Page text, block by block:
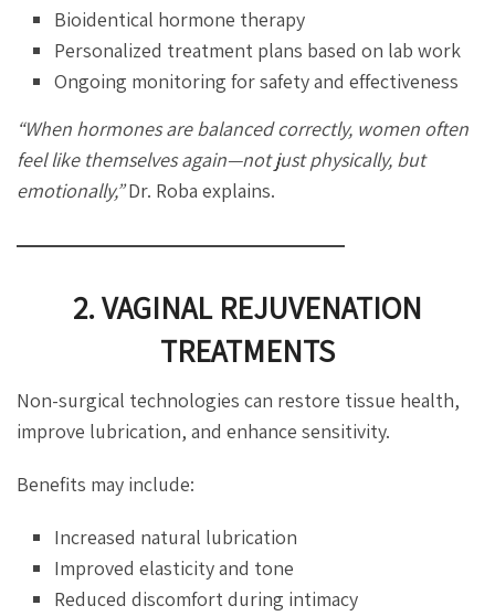
Bioidentical hormone therapy
Personalized treatment plans based on lab work
Ongoing monitoring for safety and effectiveness
“When hormones are balanced correctly, women often
feel like themselves again—not just physically, but
emotionally,”Dr. Roba explains.
2. VAGINAL REJUVENATION
TREATMENTS
Non-surgical technologies can restore tissue health,
improve lubrication, and enhance sensitivity.
Benefits may include:
Increased natural lubrication
Improved elasticity and tone
Reduced discomfort during intimacy